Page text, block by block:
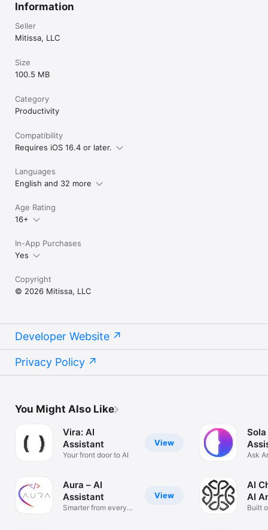
Information
Seller
Mitissa, LLC
Size
100.5 MB
Category
Productivity
Compatibility
Requires iOS 16.4 or later.
Languages
English and 32 more
Age Rating
16+
In-App Purchases
Yes
Copyright
© 2026 Mitissa, LLC
Developer Website
Privacy Policy
You Might Also Like
View
Vira: AI
Assistant
Your front door to AI
View
Aura – AI
Assistant
Smarter from every
Ask
AI
AI
Built